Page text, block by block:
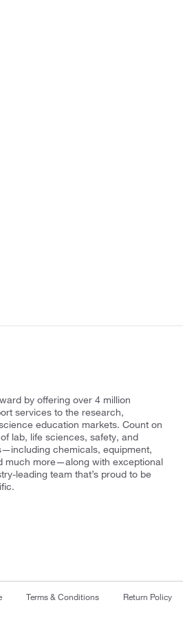
by offering over 4 million
services to the research,
education markets. Count on
lab, life sciences, safety, and
chemicals, equipment,
much more—along with exceptional
leading team that’s proud to be
Terms & Conditions Return Policy